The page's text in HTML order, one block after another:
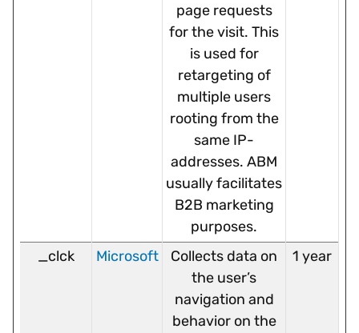
page requests
for the visit. This
is used for
retargeting of
multiple users
rooting from the
same IP-
addresses. ABM
usually facilitates
B2B marketing
purposes.
_clck Microsoft
Collects data on
the user’s
navigation and
behavior on the
1 year